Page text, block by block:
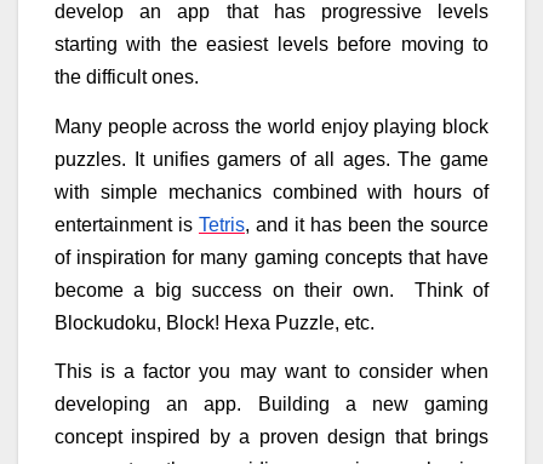
develop an app that has progressive levels
starting with the easiest levels before moving to
the difficult ones.
Many people across the world enjoy playing block
puzzles. It unifies gamers of all ages. The game
with simple mechanics combined with hours of
entertainment is Tetris, and it has been the source
of inspiration for many gaming concepts that have
become a big success on their own. Think of
Blockudoku, Block! Hexa Puzzle, etc.
This is a factor you may want to consider when
developing an app. Building a new gaming
concept inspired by a proven design that brings